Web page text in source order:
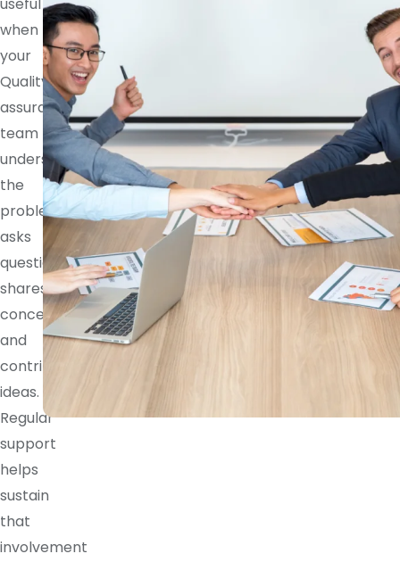
when
your
Quality
assurance
team
understands
the
problem,
asks
questions,
shares
concerns,
and
contributes
ideas.
Regular
support
helps
sustain
that
involvement